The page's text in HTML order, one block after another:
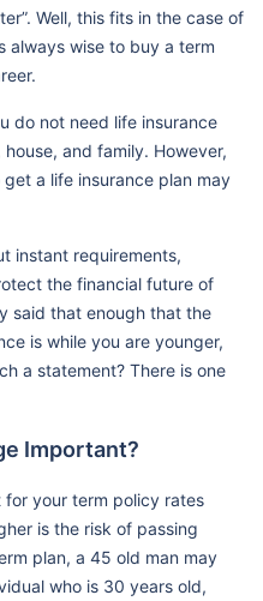
Well, this fits in the case of
always wise to buy a term
do not need life insurance
and family. However,
a life insurance plan may
instant requirements,
the financial future of
said that enough that the
is while you are younger,
a statement? There is one
Important?
for your term policy rates
is the risk of passing
plan, a 45 old man may
who is 30 years old,